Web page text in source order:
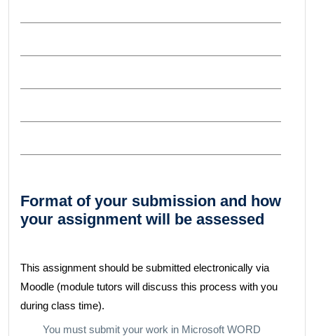
Format of your submission and how
your assignment will be assessed
This assignment should be submitted electronically via
Moodle (module tutors will discuss this process with you
during class time).
You must submit your work in Microsoft WORD